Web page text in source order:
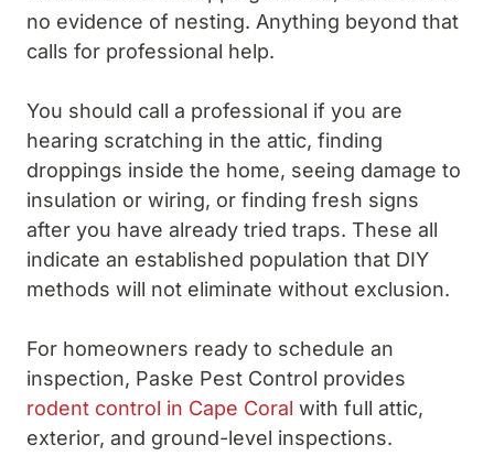
no evidence of nesting. Anything beyond that
calls for professional help.
You should call a professional if you are
hearing scratching in the attic, finding
droppings inside the home, seeing damage to
insulation or wiring, or finding fresh signs
after you have already tried traps. These all
indicate an established population that DIY
methods will not eliminate without exclusion.
For homeowners ready to schedule an
inspection, Paske Pest Control provides
rodent control in Cape Coral with full attic,
exterior, and ground-level inspections.